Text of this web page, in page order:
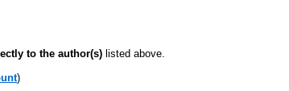
to the author(s) listed above.
)